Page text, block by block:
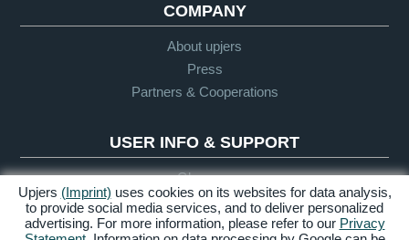
COMPANY
About upjers
Press
Partners & Cooperations
USER INFO & SUPPORT
Glossary
Let's Play Guidelines
Support
Upjers (Imprint) uses cookies on its websites for data analysis,
to provide social media services, and to deliver personalized
advertising. For more information, please refer to our Privacy